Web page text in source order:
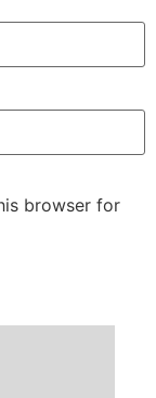
browser for